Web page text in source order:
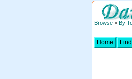
Browse > By
Home Find